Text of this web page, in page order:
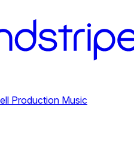
Production Music